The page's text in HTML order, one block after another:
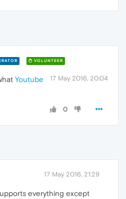
VOLUNTEER
17 May 2016, 20:04
Youtube
0
17 May 2016, 21:29
everything except